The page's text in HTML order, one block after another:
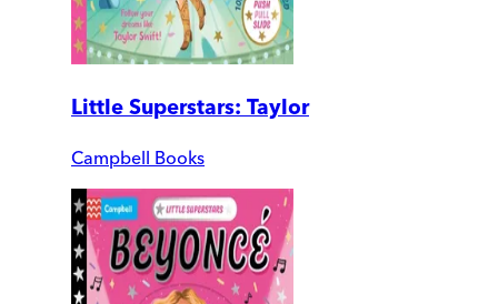
Little Superstars: Taylor
Campbell Books